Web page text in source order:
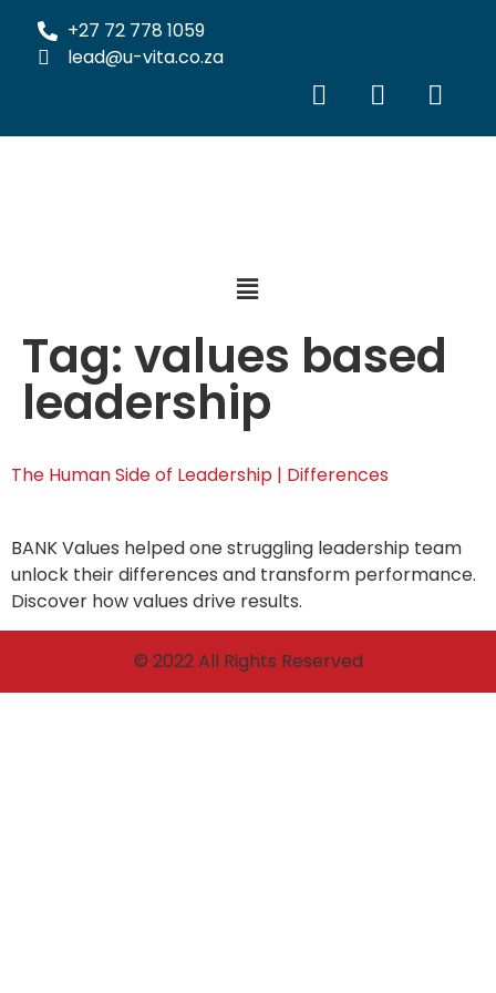
+27 72 778 1059
lead@u-vita.co.za
Tag: values based
leadership
The Human Side of Leadership | Differences
BANK Values helped one struggling leadership team
unlock their differences and transform performance.
Discover how values drive results.
© 2022 All Rights Reserved